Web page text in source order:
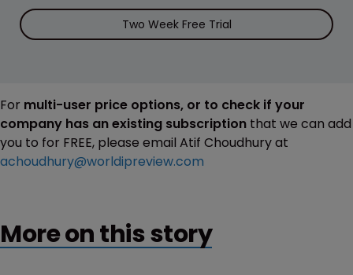
Two Week Free Trial
For multi-user price options, or to check if your
company has an existing subscription that we can add
you to for FREE, please email Atif Choudhury at
achoudhury@worldipreview.com
More on this story